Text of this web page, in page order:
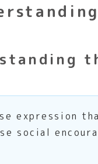
expression
social